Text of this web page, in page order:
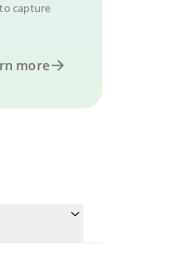
capture
more